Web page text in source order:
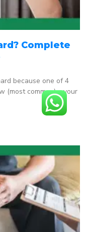
Complete
because one of 4
(most common) – your